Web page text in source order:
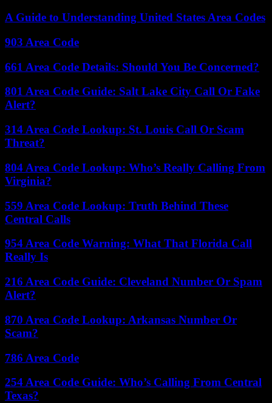
A Guide to Understanding United States Area Codes
903 Area Code
661 Area Code Details: Should You Be Concerned?
801 Area Code Guide: Salt Lake City Call Or Fake
Alert?
314 Area Code Lookup: St. Louis Call Or Scam
Threat?
804 Area Code Lookup: Who’s Really Calling From
Virginia?
559 Area Code Lookup: Truth Behind These
Central Calls
954 Area Code Warning: What That Florida Call
Really Is
216 Area Code Guide: Cleveland Number Or Spam
Alert?
870 Area Code Lookup: Arkansas Number Or
Scam?
786 Area Code
254 Area Code Guide: Who’s Calling From Central
Texas?